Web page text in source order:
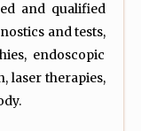
and qualified
and tests,
endoscopic
laser therapies,